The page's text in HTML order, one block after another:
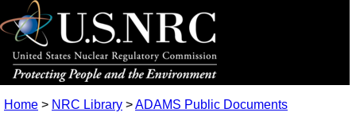
Home > NRC Library >ADAMS Public Documents